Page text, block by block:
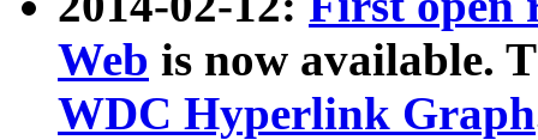
Web is now available.
WDC Hyperlink Graph